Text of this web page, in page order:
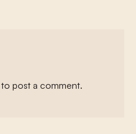
to post a comment.